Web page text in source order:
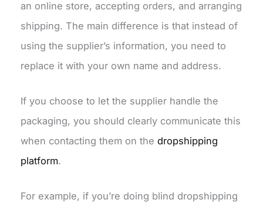
an online store, accepting orders, and arranging
shipping. The main difference is that instead of
using the supplier’s information, you need to
replace it with your own name and address.
If you choose to let the supplier handle the
packaging, you should clearly communicate this
when contacting them on thedropshipping
platform.
For example, if you’re doing blind dropshipping